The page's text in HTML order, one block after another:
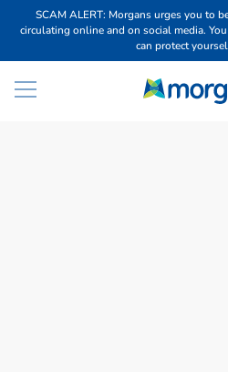
SCAM ALERT: Morgans urges you to
circulating online and on social media.
can protect